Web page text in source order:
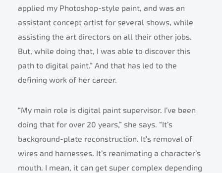
applied my Photoshop-style paint, and was an
assistant concept artist for several shows, while
assisting the art directors on all their other jobs.
But, while doing that, I was able to discover this
path to digital paint.” And that has led to the
defining work of her career.
“My main role is digital paint supervisor. I’ve been
doing that for over 20 years,” she says. “It’s
background-plate reconstruction. It’s removal of
wires and harnesses. It’s reanimating a character’s
mouth. I mean, it can get super complex depending